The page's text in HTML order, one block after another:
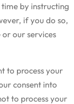
by instructing
if you do so,
our services
to process your
consent into
to process your